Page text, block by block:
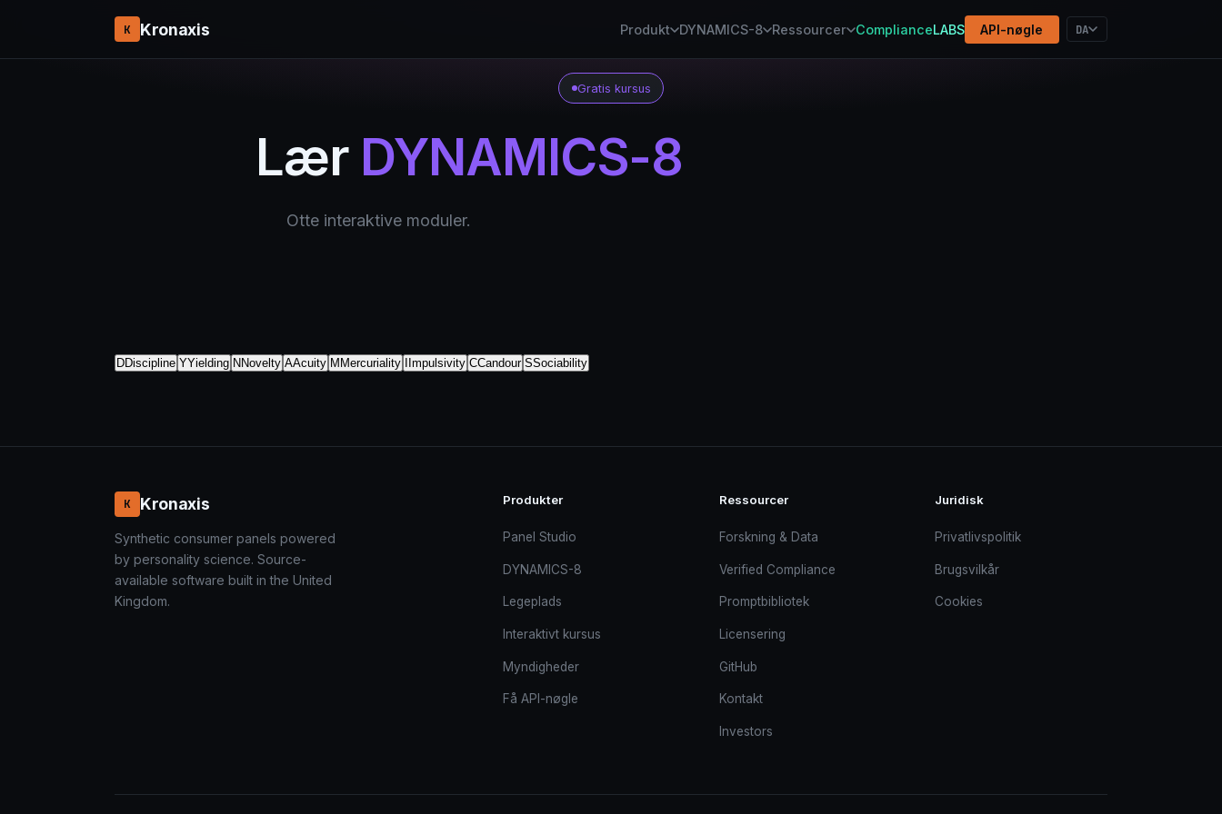
K Kronaxis Produkt DYNAMICS-8 Ressourcer ComplianceLABS API-nøgle DA
Gratis kursus
Lær DYNAMICS-8
Otte interaktive moduler.
DDiscipline YYielding N Novelty AAcuity M Mercuriality Impulsivity CCandour SSociability
K Kronaxis
Synthetic consumer panels powered
by personality science. Source-
available software built in the United
Kingdom.
Produkter
Panel Studio
DYNAMICS-8
Legeplads
Interaktivt kursus
Myndigheder
Få API-nøgle
Ressourcer
Forskning & Data
Verified Compliance
Promptbibliotek
Licensering
GitHub
Kontakt
Investors
Juridisk
Privatlivspolitik
Brugsvilkår
Cookies